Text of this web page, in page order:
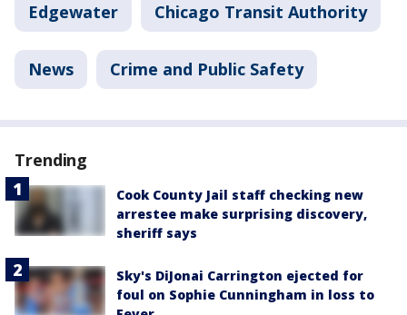
Edgewater Chicago Transit Authority
News Crime and Public Safety
Trending
Cook County Jail staff checking new
arrestee make surprising discovery,
sheriff says
Sky's DiJonai Carrington ejected for
foul on Sophie Cunningham in loss to